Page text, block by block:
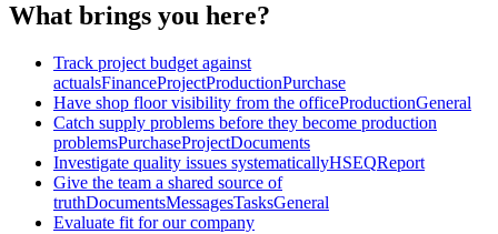
What brings you here?
Track project budget against
actualsFinanceProjectProductionPurchase
Have shop floor visibility from the officeProductionGeneral
Catch supply problems before they become production
problemsPurchaseProjectDocuments
Investigate quality issues systematicallyHSEQReport
Give the team a shared source of
truthDocumentsMessagesTasksGeneral
Evaluate fit for our company